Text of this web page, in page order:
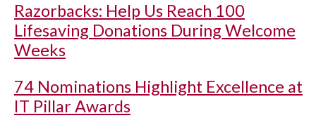
Razorbacks: Help Us Reach 100
Lifesaving Donations During Welcome
Weeks
74 Nominations Highlight Excellence at
IT Pillar Awards